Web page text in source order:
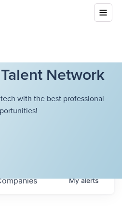
Network
with the best professional
Myalerts